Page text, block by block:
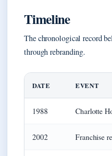
Timeline
The chronological record
through rebranding.
DATE EVENT
1988 Charlotte
2002 Franchise